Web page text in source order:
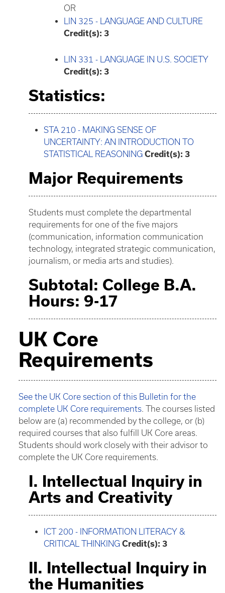
OR
LIN 325 - LANGUAGE AND CULTURE
Credit(s): 3
LIN 331 - LANGUAGE IN U.S. SOCIETY
Credit(s): 3
Statistics:
STA 210 - MAKING SENSE OF
UNCERTAINTY: AN INTRODUCTION TO
STATISTICAL REASONING Credit(s): 3
Major Requirements
Students must complete the departmental
requirements for one of the five majors
(communication, information communication
technology, integrated strategic communication,
journalism, or media arts and studies).
Subtotal: College B.A.
Hours: 9-17
UK Core
Requirements
See the UK Core section of this Bulletin for the
complete UK Core requirements. The courses listed
below are (a) recommended by the college, or (b)
required courses that also fulfill UK Core areas.
Students should work closely with their advisor to
complete the UK Core requirements.
I. Intellectual Inquiry in
Arts and Creativity
ICT 200 - INFORMATION LITERACY &
CRITICAL THINKING Credit(s): 3
II. Intellectual Inquiry in
the Humanities